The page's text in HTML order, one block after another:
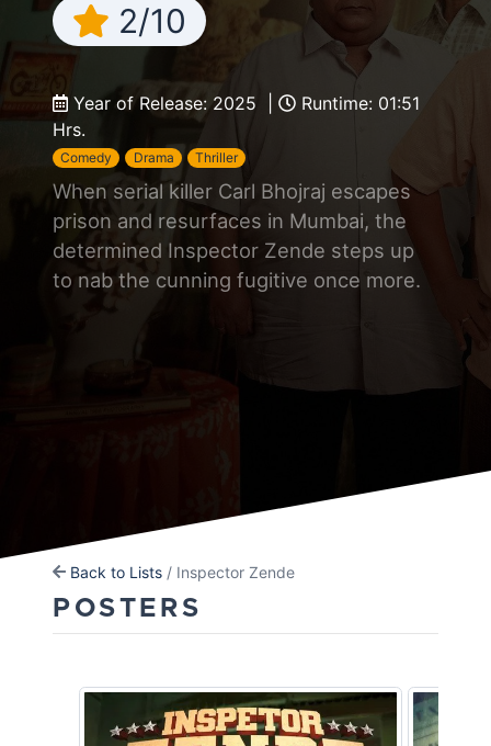
2/10
Year of Release: 2025 |
Runtime: 01:51
Hrs.
Comedy Drama Thriller
When serial killer Carl Bhojraj escapes
prison and resurfaces in Mumbai, the
determined Inspector Zende steps up
to nab the cunning fugitive once more.
Back to Lists / Inspector Zende
POSTERS